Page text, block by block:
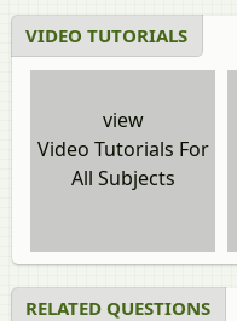
VIDEO TUTORIALS
view
Video Tutorials For
All Subjects
RELATED QUESTIONS